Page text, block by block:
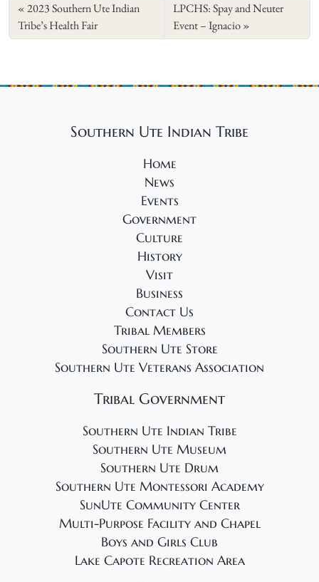
2023 Southern Ute Indian
Tribe’s Health Fair
LPCHS: Spay and Neuter
Event – Ignacio
Southern Ute Indian Tribe
Home
News
Events
Government
Culture
History
Visit
Business
Contact Us
Tribal Members
Southern Ute Store
Southern Ute Veterans Association
Tribal Government
Southern Ute Indian Tribe
Southern Ute Museum
Southern Ute Drum
Southern Ute Montessori Academy
SunUte Community Center
Multi-Purpose Facility and Chapel
Boys and Girls Club
Lake Capote Recreation Area